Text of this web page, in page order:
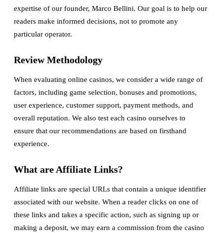
expertise of our founder, Marco Bellini. Our goal is to help our
readers make informed decisions, not to promote any
particular operator.
Review Methodology
When evaluating online casinos, we consider a wide range of
factors, including game selection, bonuses and promotions,
user experience, customer support, payment methods, and
overall reputation. We also test each casino ourselves to
ensure that our recommendations are based on firsthand
experience.
What are Affiliate Links?
Affiliate links are special URLs that contain a unique identifier
associated with our website. When a reader clicks on one of
these links and takes a specific action, such as signing up or
making a deposit, we may earn a commission from the casino